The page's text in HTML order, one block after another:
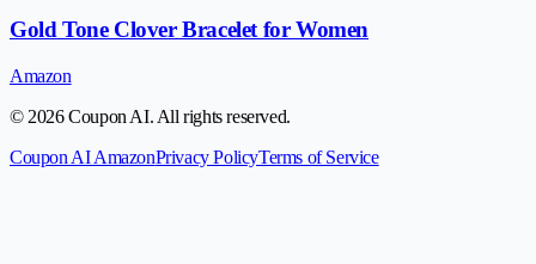
Gold Tone Clover Bracelet for Women
Amazon
© 2026 Coupon AI. All rights reserved.
Coupon AI AmazonPrivacy PolicyTerms of Service